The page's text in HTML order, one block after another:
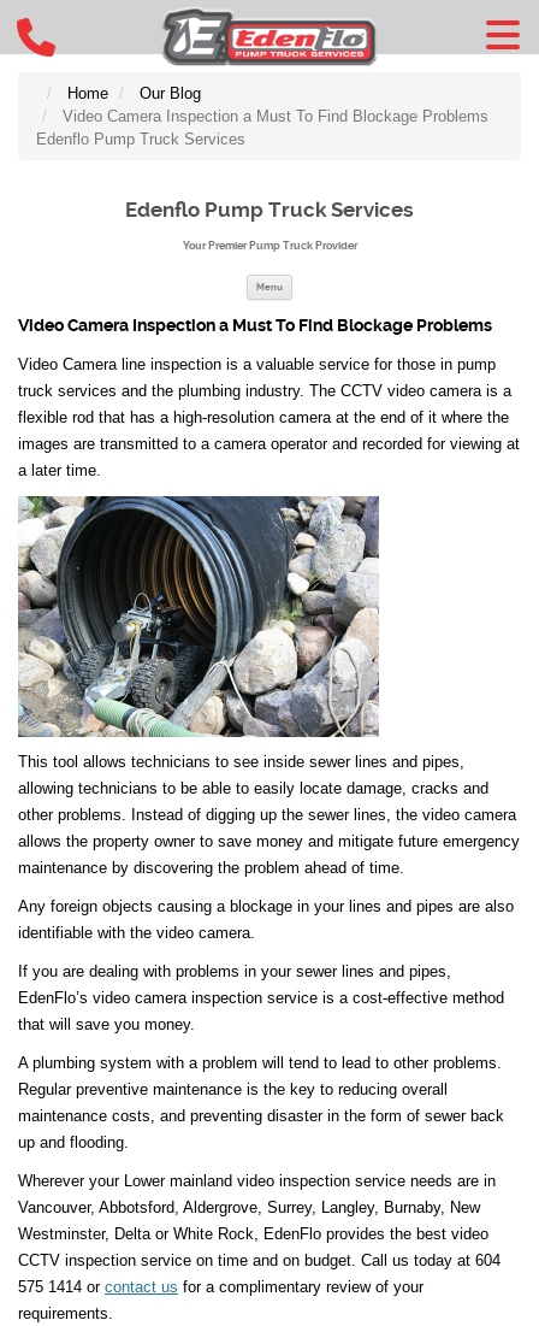
Home
Our Blog
Video Camera Inspection a Must To Find Blockage Problems
Edenflo Pump Truck Services
Edenflo Pump Truck Services
Your Premier Pump Truck Provider
Menu
Video Camera Inspection a Must To Find Blockage Problems
Video Camera line inspection is a valuable service for those in pump
truck services and the plumbing industry. The CCTV video camera is a
flexible rod that has a high-resolution camera at the end of it where the
images are transmitted to a camera operator and recorded for viewing at
a later time.
This tool allows technicians to see inside sewer lines and pipes,
allowing technicians to be able to easily locate damage, cracks and
other problems. Instead of digging up the sewer lines, the video camera
allows the property owner to save money and mitigate future emergency
maintenance by discovering the problem ahead of time.
Any foreign objects causing a blockage in your lines and pipes are also
identifiable with the video camera.
If you are dealing with problems in your sewer lines and pipes,
EdenFlo’s video camera inspection service is a cost-effective method
that will save you money.
A plumbing system with a problem will tend to lead to other problems.
Regular preventive maintenance is the key to reducing overall
maintenance costs, and preventing disaster in the form of sewer back
up and flooding.
Wherever your Lower mainland video inspection service needs are in
Vancouver, Abbotsford, Aldergrove, Surrey, Langley, Burnaby, New
Westminster, Delta or White Rock, EdenFlo provides the best video
CCTV inspection service on time and on budget. Call us today at 604
575 1414 or contact us for a complimentary review of your
requirements.